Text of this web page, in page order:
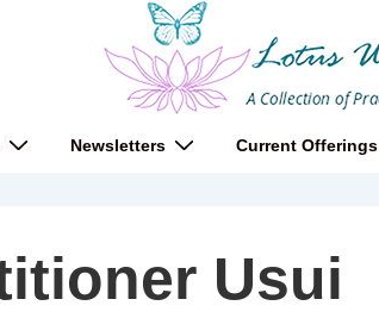
Newsletters Current Offerings
Usui